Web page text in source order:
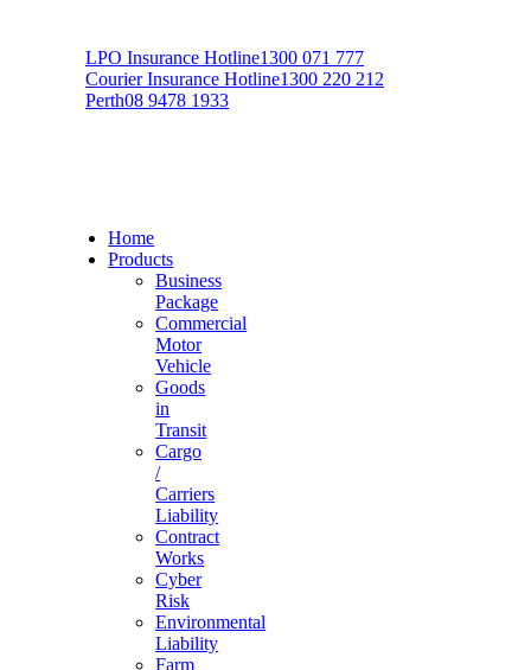
LPO Insurance Hotline1300 071 777
Courier Insurance Hotline1300 220 212
Perth08 9478 1933
Home
Products
Business
Package
Commercial
Motor
Vehicle
Goods
in
Transit
Cargo
/
Carriers
Liability
Contract
Works
Cyber
Risk
Environmental
Liability
Farm